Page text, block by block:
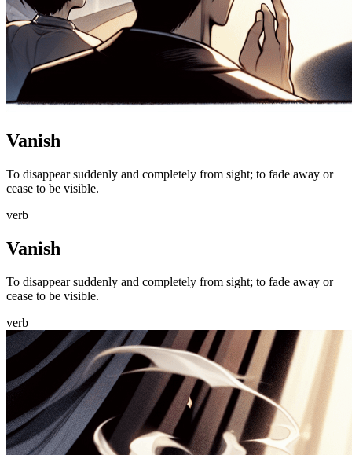
Vanish
To disappear suddenly and completely from sight; to fade away or
cease to be visible.
verb
Vanish
To disappear suddenly and completely from sight; to fade away or
cease to be visible.
verb